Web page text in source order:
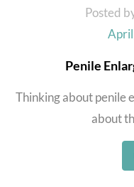
Posted
Penile
Thinking about penile
about